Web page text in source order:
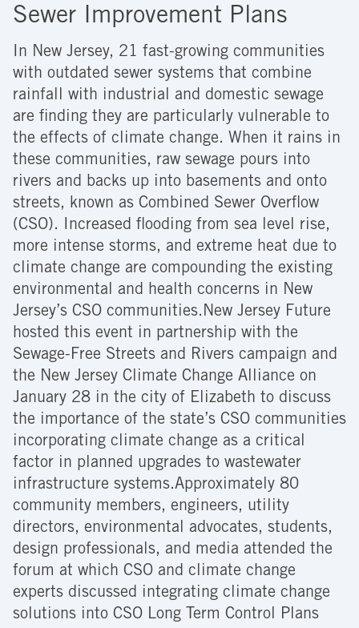
Sewer Improvement Plans
In New Jersey, 21 fast-growing communities
with outdated sewer systems that combine
rainfall with industrial and domestic sewage
are finding they are particularly vulnerable to
the effects of climate change. When it rains in
these communities, raw sewage pours into
rivers and backs up into basements and onto
streets, known as Combined Sewer Overflow
(CSO). Increased flooding from sea level rise,
more intense storms, and extreme heat due to
climate change are compounding the existing
environmental and health concerns in New
Jersey’s CSO communities.New Jersey Future
hosted this event in partnership with the
Sewage-Free Streets and Rivers campaign and
the New Jersey Climate Change Alliance on
January 28 in the city of Elizabeth to discuss
the importance of the state’s CSO communities
incorporating climate change as a critical
factor in planned upgrades to wastewater
infrastructure systems.Approximately 80
community members, engineers, utility
directors, environmental advocates, students,
design professionals, and media attended the
forum at which CSO and climate change
experts discussed integrating climate change
solutions into CSO Long Term Control Plans